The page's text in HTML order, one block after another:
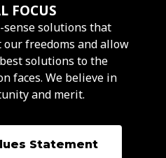
FOCUS
sense solutions that
our freedoms and allow
solutions to the
faces. We believe in
and merit.
Statement